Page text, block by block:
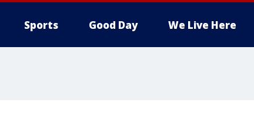
Sports Good Day We Live Here